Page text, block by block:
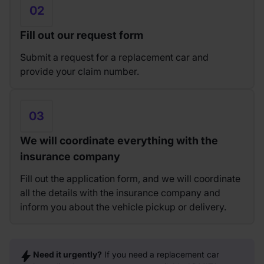
02
Fill out our request form
Submit a request for a replacement car and
provide your claim number.
03
We will coordinate everything with the
insurance company
Fill out the application form, and we will coordinate
all the details with the insurance company and
inform you about the vehicle pickup or delivery.
Need it urgently? If you need a replacement car